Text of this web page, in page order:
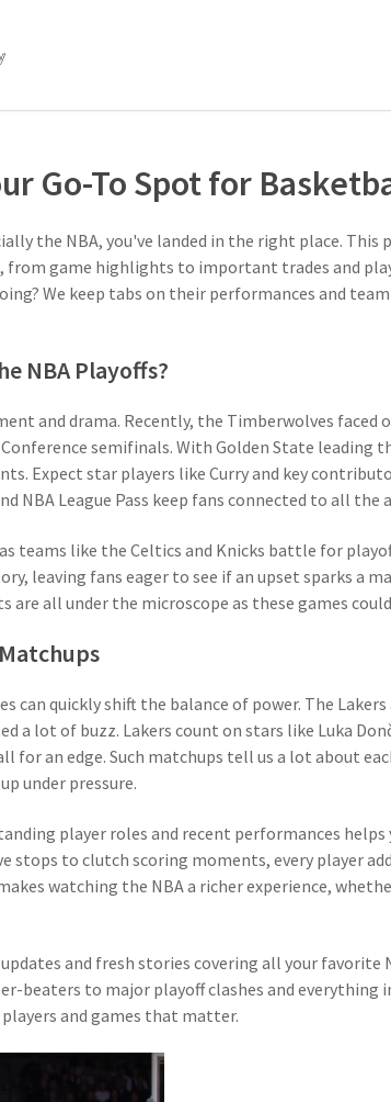
Go-To Spot for
the NBA, you've landed in the right place. This
from game highlights to important trades and
We keep tabs on their performances and team
NBA Playoffs?
and drama. Recently, the Timberwolves faced
semifinals. With Golden State leading
Expect star players like Curry and key
NBA League Pass keep fans connected to all the
teams like the Celtics and Knicks battle for
leaving fans eager to see if an upset sparks a
all under the microscope as these games
can quickly shift the balance of power. The
a lot of buzz. Lakers count on stars like Luka
for an edge. Such matchups tell us a lot about
under pressure.
player roles and recent performances
stops to clutch scoring moments, every player
watching the NBA a richer experience,
and fresh stories covering all your favorite
beaters to major playoff clashes and everything
and games that matter.